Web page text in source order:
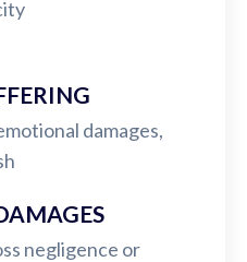
damages,
negligence or